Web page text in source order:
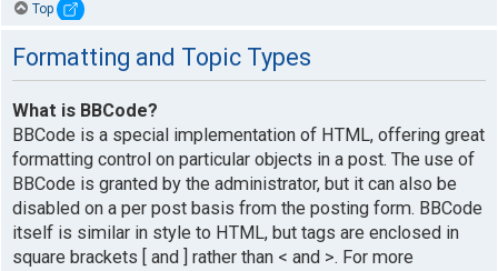
Top
Formatting and Topic Types
What is BBCode?
BBCode is a special implementation of HTML, offering great
formatting control on particular objects in a post. The use of
BBCode is granted by the administrator, but it can also be
disabled on a per post basis from the posting form. BBCode
itself is similar in style to HTML, but tags are enclosed in
square brackets [ and ] rather than < and >. For more